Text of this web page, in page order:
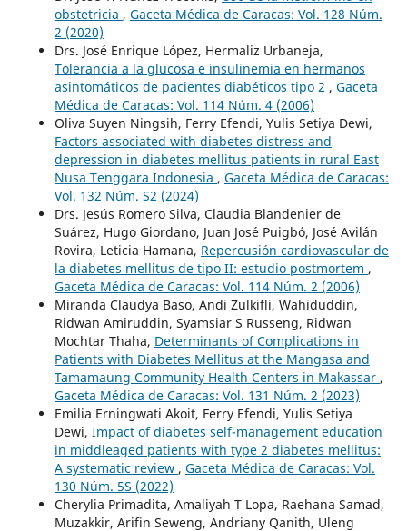
obstetricia , Gaceta Médica de Caracas: Vol. 128 Núm.
2 (2020)
Drs. José Enrique López, Hermaliz Urbaneja,
Tolerancia a la glucosa e insulinemia en hermanos
asintomáticos de pacientes diabéticos tipo 2 , Gaceta
Médica de Caracas: Vol. 114 Núm. 4 (2006)
Oliva Suyen Ningsih, Ferry Efendi, Yulis Setiya Dewi,
Factors associated with diabetes distress and
depression in diabetes mellitus patients in rural East
Nusa Tenggara Indonesia , Gaceta Médica de Caracas:
Vol. 132 Núm. S2 (2024)
Drs. Jesús Romero Silva, Claudia Blandenier de
Suárez, Hugo Giordano, Juan José Puigbó, José Avilán
Rovira, Leticia Hamana, Repercusión cardiovascular de
la diabetes mellitus de tipo II: estudio postmortem ,
Gaceta Médica de Caracas: Vol. 114 Núm. 2 (2006)
Miranda Claudya Baso, Andi Zulkifli, Wahiduddin,
Ridwan Amiruddin, Syamsiar S Russeng, Ridwan
Mochtar Thaha, Determinants of Complications in
Patients with Diabetes Mellitus at the Mangasa and
Tamamaung Community Health Centers in Makassar ,
Gaceta Médica de Caracas: Vol. 131 Núm. 2 (2023)
Emilia Erningwati Akoit, Ferry Efendi, Yulis Setiya
Dewi, Impact of diabetes self-management education
in middleaged patients with type 2 diabetes mellitus:
A systematic review , Gaceta Médica de Caracas: Vol.
130 Núm. 5S (2022)
Cherylia Primadita, Amaliyah T Lopa, Raehana Samad,
Muzakkir, Arifin Seweng, Andriany Qanith, Uleng